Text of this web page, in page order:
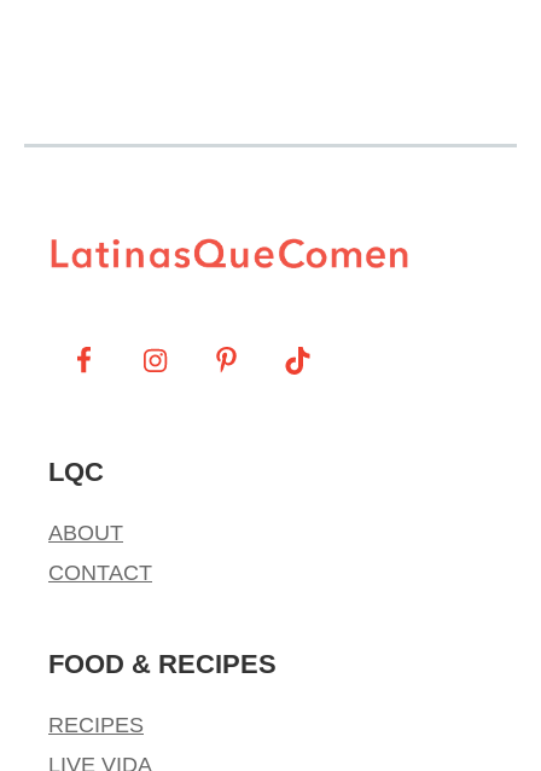
LQC
ABOUT
CONTACT
FOOD & RECIPES
RECIPES
LIVE VIDA